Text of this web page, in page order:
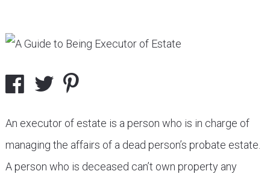
An executor of estate is a person who is in charge of
managing the affairs of a dead person’s probate estate.
A person who is deceased can’t own property any